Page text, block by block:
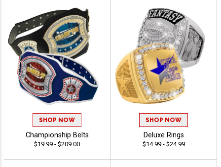
SHOP NOW
Championship Belts
$19.99 - $209.00
SHOP NOW
Deluxe Rings
$14.99 - $24.99